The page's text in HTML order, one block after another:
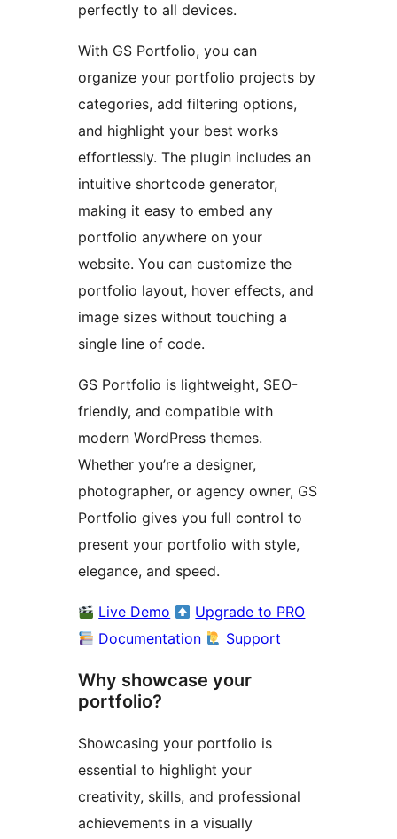
perfectly to all devices.
With GS Portfolio, you can
organize your portfolio projects by
categories, add filtering options,
and highlight your best works
effortlessly. The plugin includes an
intuitive shortcode generator,
making it easy to embed any
portfolio anywhere on your
website. You can customize the
portfolio layout, hover effects, and
image sizes without touching a
single line of code.
GS Portfolio is lightweight, SEO-
friendly, and compatible with
modern WordPress themes.
Whether you’re a designer,
photographer, or agency owner, GS
Portfolio gives you full control to
present your portfolio with style,
elegance, and speed.
Live Demo
Upgrade to PRO
Documentation
Support
Why showcase your
portfolio?
Showcasing your portfolio is
essential to highlight your
creativity, skills, and professional
achievements in a visually